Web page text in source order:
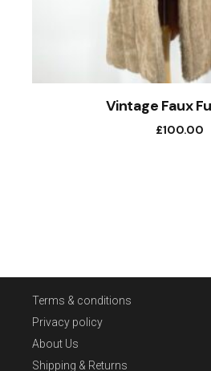
Vintage Faux
£100.00
Terms & conditions
Privacy policy
About Us
Shipping & Returns